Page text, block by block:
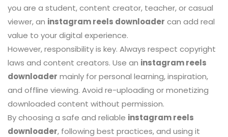
you are a student, content creator, teacher, or casual
viewer, an instagram reels downloader can add real
value to your digital experience.
However, responsibility is key. Always respect copyright
laws and content creators. Use an instagram reels
downloader mainly for personal learning, inspiration,
and offline viewing. Avoid re-uploading or monetizing
downloaded content without permission.
By choosing a safe and reliable instagram reels
downloader, following best practices, and using it